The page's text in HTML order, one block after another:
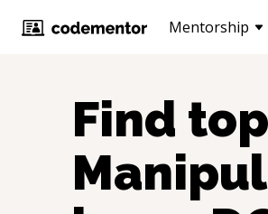
Mentorship
Find top